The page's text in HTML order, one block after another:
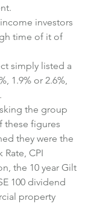
income investors
time of it of
simply listed a
1.9% or 2.6%,
the group
these figures
they were the
Rate, CPI
the 10 year Gilt
100 dividend
property